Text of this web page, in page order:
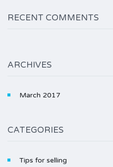
RECENT COMMENTS
ARCHIVES
March 2017
CATEGORIES
Tips for selling